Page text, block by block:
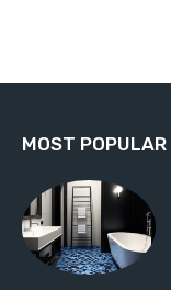
MOST POPULAR